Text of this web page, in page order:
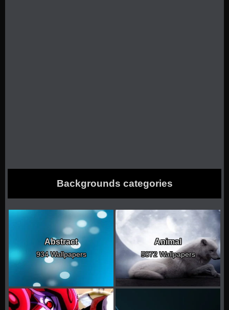
Backgrounds categories
Abstract
934 Wallpapers
Animal
5072 Wallpapers